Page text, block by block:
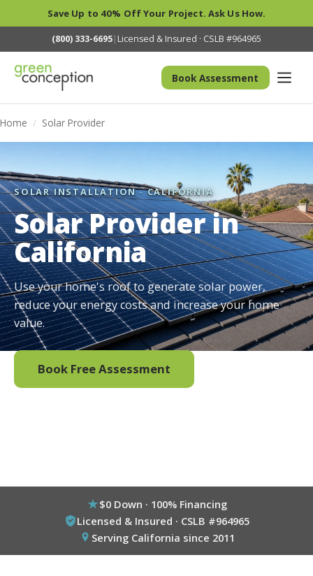
Save Up to 40% Off Your Project. Ask Us How.
(800) 333-6695| Licensed & Insured · CSLB #964965
Book Assessment
Home / Solar Provider
SOLAR INSTALLATION · CALIFORNIA
Solar Provider in
California
Use your home's roof to generate solar power,
reduce your energy costs and increase your home
value.
Book Free Assessment
$0 Down · 100% Financing
Licensed & Insured · CSLB #964965
Serving California since 2011